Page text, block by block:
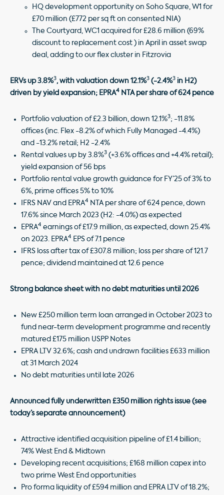
HQ development opportunity on Soho Square, W1 for
£70 million (£772 per sq ft on consented NIA)
The Courtyard, WC1 acquired for £28.6 million (69%
discount to replacement cost ) in April in asset swap
deal, adding to our flex cluster in Fitzrovia
ERVs up 3.8%3, with valuation down 12.1%3 (-2.4%3 in H2)
driven by yield expansion; EPRA4 NTA per share of 624 pence
Portfolio valuation of £2.3 billion, down 12.1%3; -11.8%
offices (inc. Flex -8.2% of which Fully Managed -4.4%)
and -13.2% retail; H2 -2.4%
Rental values up by 3.8%3 (+3.6% offices and +4.4% retail);
yield expansion of 56 bps
Portfolio rental value growth guidance for FY’25 of 3% to
6%, prime offices 5% to 10%
IFRS NAV and EPRA4 NTA per share of 624 pence, down
17.6% since March 2023 (H2: -4.0%) as expected
EPRA4 earnings of £17.9 million, as expected, down 25.4%
on 2023. EPRA4 EPS of 7.1 pence
IFRS loss after tax of £307.8 million; loss per share of 121.7
pence; dividend maintained at 12.6 pence
Strong balance sheet with no debt maturities until 2026
New £250 million term loan arranged in October 2023 to
fund near-term development programme and recently
matured £175 million USPP Notes
EPRA LTV 32.6%; cash and undrawn facilities £633 million
at 31 March 2024
No debt maturities until late 2026
Announced fully underwritten £350 million rights issue (see
today’s separate announcement)
Attractive identified acquisition pipeline of £1.4 billion;
74% West End & Midtown
Developing recent acquisitions; £168 million capex into
two prime West End opportunities
Pro forma liquidity of £594 million and EPRA LTV of 18.2%;